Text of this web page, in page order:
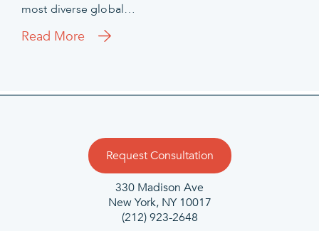
most diverse global…
Read More
Request Consultation
330 Madison Ave
New York, NY 10017
(212) 923-2648